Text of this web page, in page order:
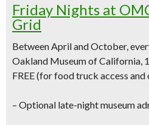
Friday Nights at
Grid
Between April and October,
Oakland Museum of California,
FREE (for food truck access
– Optional late-night museum